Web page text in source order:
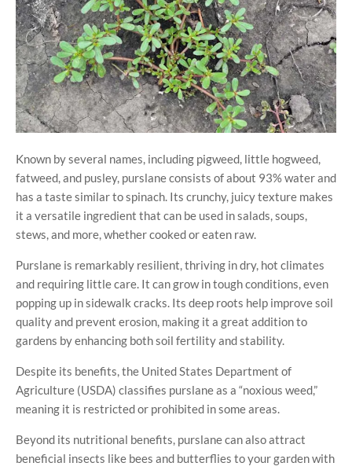
Known by several names, including pigweed, little hogweed,
fatweed, and pusley, purslane consists of about 93% water and
has a taste similar to spinach. Its crunchy, juicy texture makes
it a versatile ingredient that can be used in salads, soups,
stews, and more, whether cooked or eaten raw.
Purslane is remarkably resilient, thriving in dry, hot climates
and requiring little care. It can grow in tough conditions, even
popping up in sidewalk cracks. Its deep roots help improve soil
quality and prevent erosion, making it a great addition to
gardens by enhancing both soil fertility and stability.
Despite its benefits, the United States Department of
Agriculture (USDA) classifies purslane as a “noxious weed,”
meaning it is restricted or prohibited in some areas.
Beyond its nutritional benefits, purslane can also attract
beneficial insects like bees and butterflies to your garden with